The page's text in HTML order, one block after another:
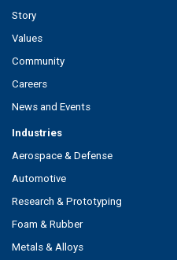
Story
Values
Community
Careers
News and Events
Industries
Aerospace & Defense
Automotive
Research & Prototyping
Foam & Rubber
Metals & Alloys